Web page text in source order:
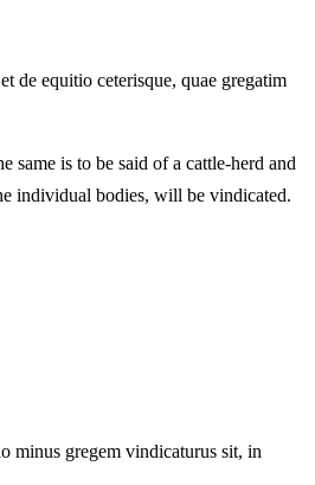
de equitio ceterisque, quae gregatim
is to be said of a cattle-herd and
individual bodies, will be vindicated.
minus gregem vindicaturus sit, in